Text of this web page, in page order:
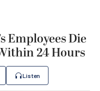
Employees Die
24 Hours
Listen